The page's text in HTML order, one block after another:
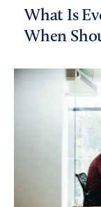
What Is
When